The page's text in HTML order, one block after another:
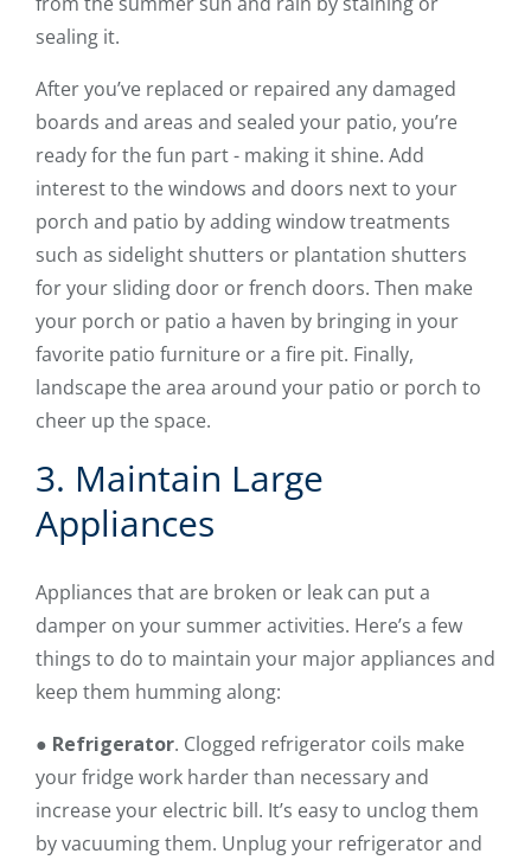
sealing it.
After you’ve replaced or repaired any damaged
boards and areas and sealed your patio, you’re
ready for the fun part - making it shine. Add
interest to the windows and doors next to your
porch and patio by adding window treatments
such as sidelight shutters or plantation shutters
for your sliding door or french doors. Then make
your porch or patio a haven by bringing in your
favorite patio furniture or a fire pit. Finally,
landscape the area around your patio or porch to
cheer up the space.
3. Maintain Large
Appliances
Appliances that are broken or leak can put a
damper on your summer activities. Here’s a few
things to do to maintain your major appliances and
keep them humming along:
● Refrigerator. Clogged refrigerator coils make
your fridge work harder than necessary and
increase your electric bill. It’s easy to unclog them
by vacuuming them. Unplug your refrigerator and